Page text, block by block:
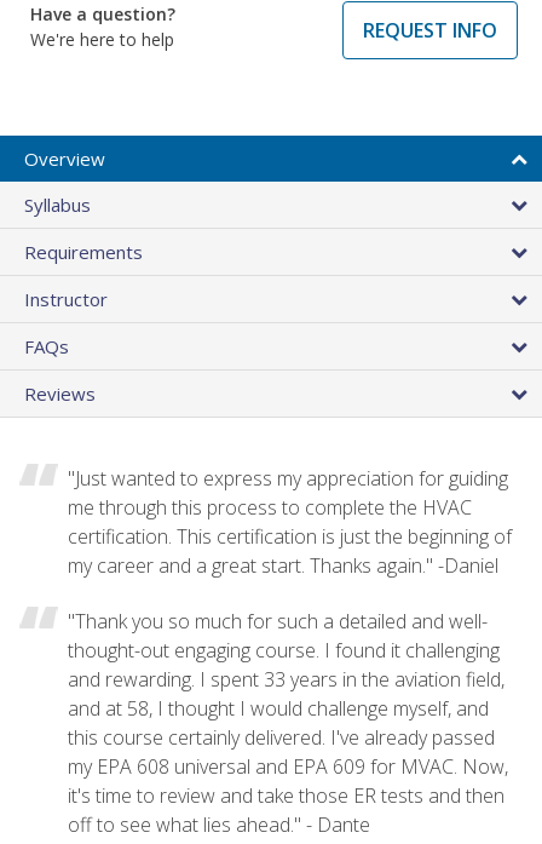
Have a question?
We're here to help
REQUEST INFO
Overview
Syllabus
Requirements
Instructor
FAQs
Reviews
"Just wanted to express my appreciation for guiding
me through this process to complete the HVAC
certification. This certification is just the beginning of
my career and a great start. Thanks again." -Daniel
"Thank you so much for such a detailed and well-
thought-out engaging course. I found it challenging
and rewarding. I spent 33 years in the aviation field,
and at 58, I thought I would challenge myself, and
this course certainly delivered. I've already passed
my EPA 608 universal and EPA 609 for MVAC. Now,
it's time to review and take those ER tests and then
off to see what lies ahead." - Dante